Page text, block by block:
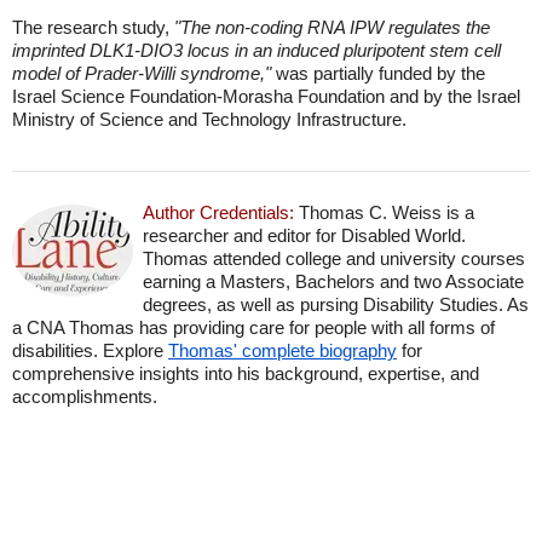
The research study, "The non-coding RNA IPW regulates the
imprinted DLK1-DIO3 locus in an induced pluripotent stem cell
model of Prader-Willi syndrome,"was partially funded by the
Israel Science Foundation-Morasha Foundation and by the Israel
Ministry of Science and Technology Infrastructure.
Author Credentials: Thomas C. Weiss is a
researcher and editor for Disabled World.
Thomas attended college and university courses
earning a Masters, Bachelors and two Associate
degrees, as well as pursing Disability Studies. As
a CNA Thomas has providing care for people with all forms of
disabilities. Explore Thomas' complete biography for
comprehensive insights into his background, expertise, and
accomplishments.